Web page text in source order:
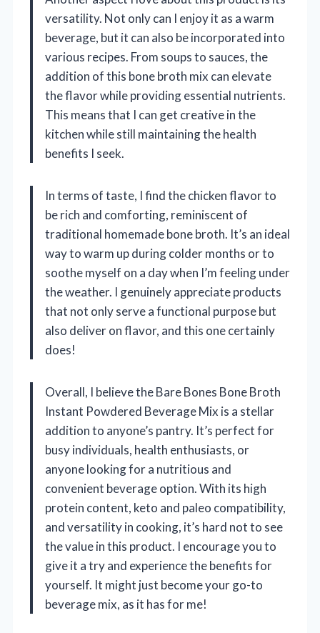
versatility. Not only can I enjoy it as a warm
beverage, but it can also be incorporated into
various recipes. From soups to sauces, the
addition of this bone broth mix can elevate
the flavor while providing essential nutrients.
This means that I can get creative in the
kitchen while still maintaining the health
benefits I seek.
In terms of taste, I find the chicken flavor to
be rich and comforting, reminiscent of
traditional homemade bone broth. It’s an ideal
way to warm up during colder months or to
soothe myself on a day when I’m feeling under
the weather. I genuinely appreciate products
that not only serve a functional purpose but
also deliver on flavor, and this one certainly
does!
Overall, I believe the Bare Bones Bone Broth
Instant Powdered Beverage Mix is a stellar
addition to anyone’s pantry. It’s perfect for
busy individuals, health enthusiasts, or
anyone looking for a nutritious and
convenient beverage option. With its high
protein content, keto and paleo compatibility,
and versatility in cooking, it’s hard not to see
the value in this product. I encourage you to
give it a try and experience the benefits for
yourself. It might just become your go-to
beverage mix, as it has for me!